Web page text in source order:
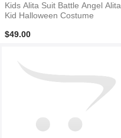
Kids Alita Suit Battle Angel Alita
Kid Halloween Costume
$49.00